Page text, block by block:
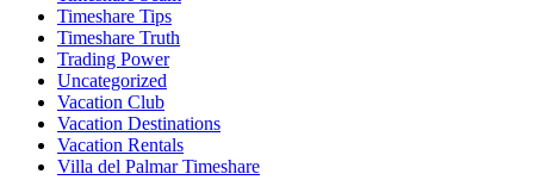
Timeshare Tips
Timeshare Truth
Trading Power
Uncategorized
Vacation Club
Vacation Destinations
Vacation Rentals
Villa del Palmar Timeshare